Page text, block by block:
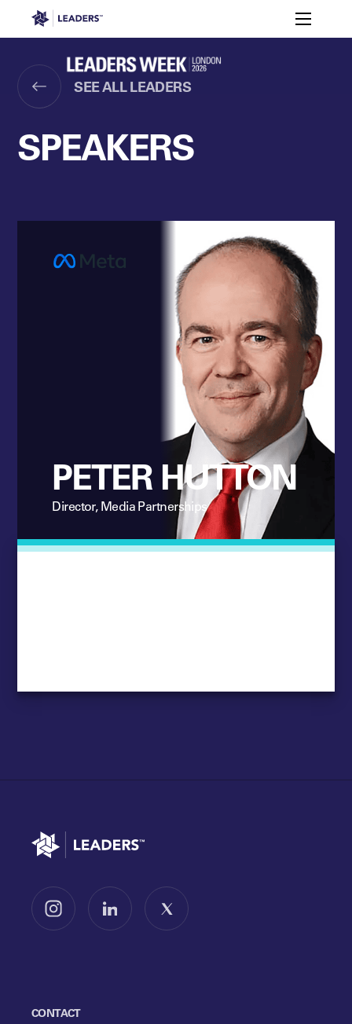
Leaders in Business Toggle
Themes
Women’s
Leaders
Speakers Partners
Leaders Week London
Leaders Club Events
Leaders Performance Institute Events
Leaders Meet: Innovation
Off The Field
Login
Leaders Performance Institute
The membership for elite performance
SEE ALL LEADERS
SPEAKERS
PETER HUTTON
Director, Media Partnerships
Go to home
Follow us on InstagramFollow us on LinkedInFollow us on X
CONTACT